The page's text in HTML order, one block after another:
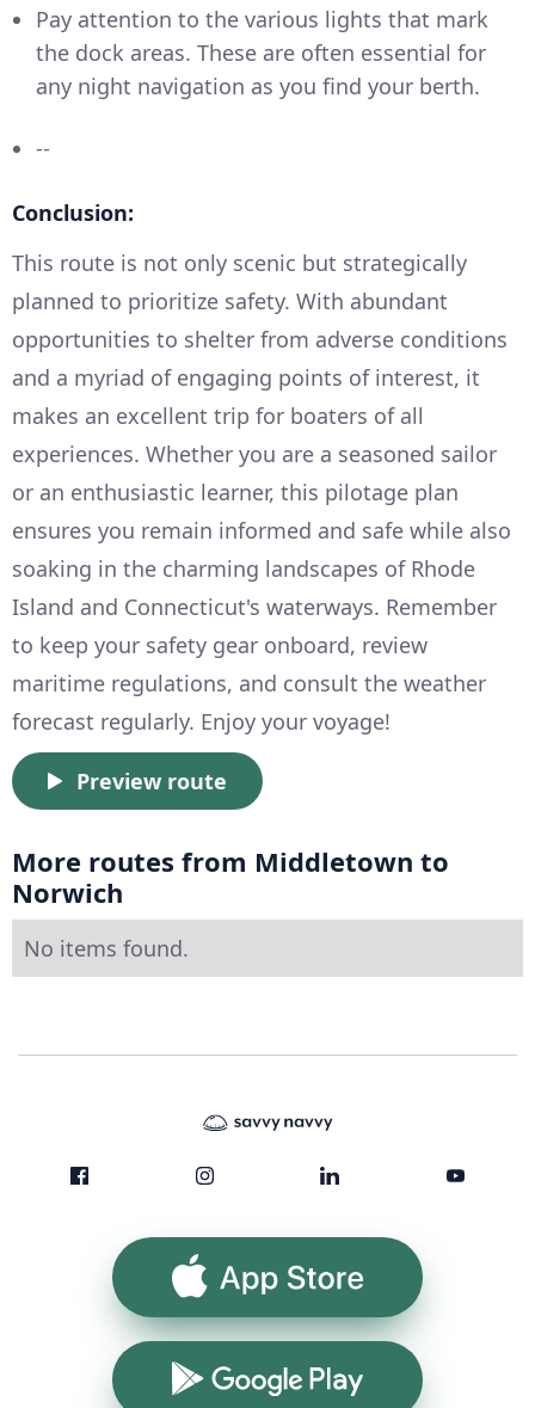
Pay attention to the various lights that mark
the dock areas. These are often essential for
any night navigation as you find your berth.
--
Conclusion:
This route is not only scenic but strategically
planned to prioritize safety. With abundant
opportunities to shelter from adverse conditions
and a myriad of engaging points of interest, it
makes an excellent trip for boaters of all
experiences. Whether you are a seasoned sailor
or an enthusiastic learner, this pilotage plan
ensures you remain informed and safe while also
soaking in the charming landscapes of Rhode
Island and Connecticut's waterways. Remember
to keep your safety gear onboard, review
maritime regulations, and consult the weather
forecast regularly. Enjoy your voyage!
Preview route
More routes from Middletown to
Norwich
No items found.
App Store
Google Play